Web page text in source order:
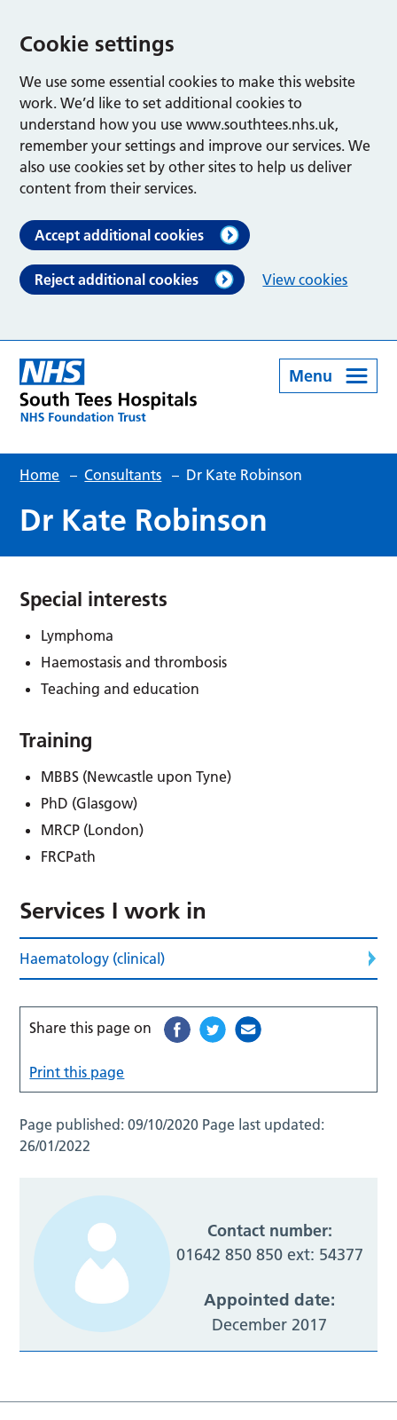
Cookie settings
We use some essential cookies to make this website
work. We’d like to set additional cookies to
understand how you use www.southtees.nhs.uk,
remember your settings and improve our services. We
also use cookies set by other sites to help us deliver
content from their services.
Accept additional cookies
Reject additional cookies View cookies
Menu
Home – Consultants – Dr Kate Robinson
Dr Kate Robinson
Special interests
Lymphoma
Haemostasis and thrombosis
Teaching and education
Training
MBBS (Newcastle upon Tyne)
PhD (Glasgow)
MRCP (London)
FRCPath
Services I work in
Haematology (clinical)
Share this page on
Print this page
Page published:09/10/2020 Page last updated:
26/01/2022
Contact number:
01642 850 850 ext: 54377
Appointed date:
December 2017